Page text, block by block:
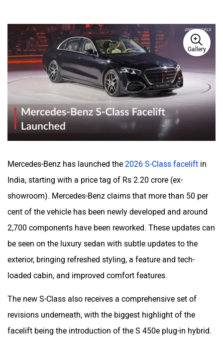
Gallery
Mercedes-Benz has launched the 2026 S-Class facelift in
India, starting with a price tag of Rs 2.20 crore (ex-
showroom). Mercedes-Benz claims that more than 50 per
cent of the vehicle has been newly developed and around
2,700 components have been reworked. These updates can
be seen on the luxury sedan with subtle updates to the
exterior, bringing refreshed styling, a feature and tech-
loaded cabin, and improved comfort features.
The new S-Class also receives a comprehensive set of
revisions underneath, with the biggest highlight of the
facelift being the introduction of the S 450e plug-in hybrid.